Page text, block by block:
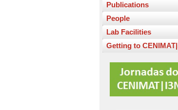
Publications
People
Lab Facilities
Getting to